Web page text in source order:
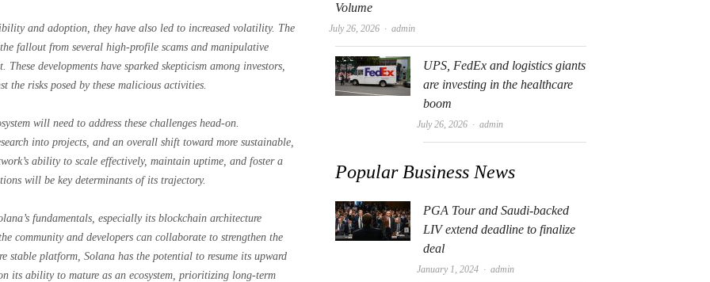
and adoption, they have also led to increased volatility. The
fallout from several high-profile scams and manipulative
developments have sparked skepticism among investors,
the risks posed by these malicious activities.
will need to address these challenges head-on.
into projects, and an overall shift toward more sustainable,
ability to scale effectively, maintain uptime, and foster a
will be key determinants of its trajectory.
fundamentals, especially its blockchain architecture
community and developers can collaborate to strengthen the
stable platform, Solana has the potential to resume its upward
its ability to mature as an ecosystem, prioritizing long-term
Volume
July 26, 2026 Author
admin
UPS, FedEx and logistics giants
are investing in the healthcare
boom
July 26, 2026 Author
admin
Popular Business News
PGA Tour and Saudi-backed
LIV extend deadline to finalize
deal
January 1, 2024 Author
admin